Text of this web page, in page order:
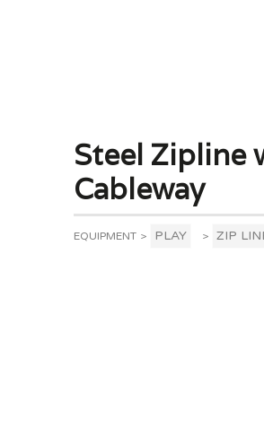
Steel Zipline
Cableway
EQUIPMENT > PLAY > ZIP